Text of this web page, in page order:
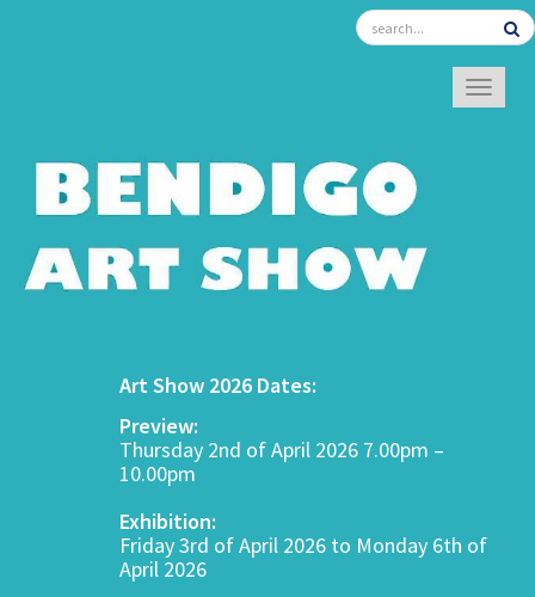
Art Show 2026 Dates:
Preview:
Thursday 2nd of April 2026 7.00pm –
10.00pm
Exhibition:
Friday 3rd of April 2026 to Monday 6th of
April 2026